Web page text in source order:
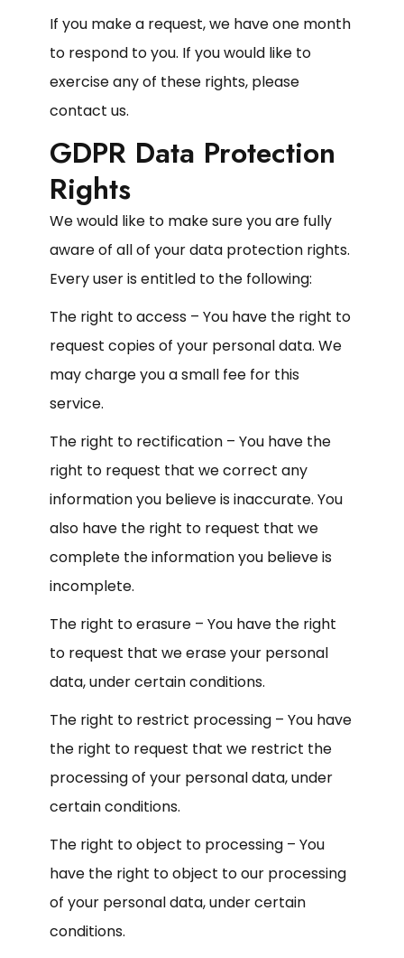
If you make a request, we have one month
to respond to you. If you would like to
exercise any of these rights, please
contact us.
GDPR Data Protection
Rights
We would like to make sure you are fully
aware of all of your data protection rights.
Every user is entitled to the following:
The right to access – You have the right to
request copies of your personal data. We
may charge you a small fee for this
service.
The right to rectification – You have the
right to request that we correct any
information you believe is inaccurate. You
also have the right to request that we
complete the information you believe is
incomplete.
The right to erasure – You have the right
to request that we erase your personal
data, under certain conditions.
The right to restrict processing – You have
the right to request that we restrict the
processing of your personal data, under
certain conditions.
The right to object to processing – You
have the right to object to our processing
of your personal data, under certain
conditions.